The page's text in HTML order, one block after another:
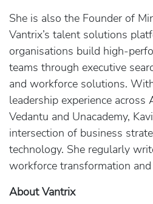
She is also the Founder of
Vantrix’s talent solutions
organisations build
teams through executive
and workforce solutions.
leadership experience across
Vedantu and Unacademy,
intersection of business
technology. She regularly
workforce transformation
About Vantrix